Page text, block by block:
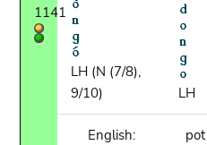
1141
LH (N (7/8),
9/10)
LH
English: pot